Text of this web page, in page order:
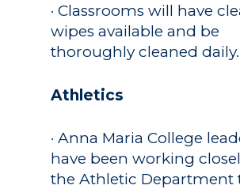
· Classrooms will have
wipes available and be
thoroughly cleaned daily.
Athletics
· Anna Maria College
have been working
the Athletic Department